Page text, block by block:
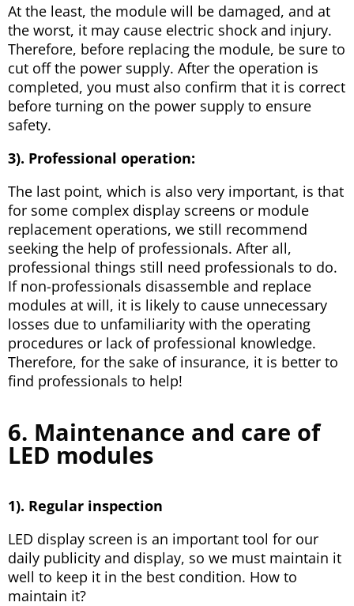
At the least, the module will be damaged, and at
the worst, it may cause electric shock and injury.
Therefore, before replacing the module, be sure to
cut off the power supply. After the operation is
completed, you must also confirm that it is correct
before turning on the power supply to ensure
safety.
3). Professional operation:
The last point, which is also very important, is that
for some complex display screens or module
replacement operations, we still recommend
seeking the help of professionals. After all,
professional things still need professionals to do.
If non-professionals disassemble and replace
modules at will, it is likely to cause unnecessary
losses due to unfamiliarity with the operating
procedures or lack of professional knowledge.
Therefore, for the sake of insurance, it is better to
find professionals to help!
6. Maintenance and care of
LED modules
1). Regular inspection
LED display screen is an important tool for our
daily publicity and display, so we must maintain it
well to keep it in the best condition. How to
maintain it?